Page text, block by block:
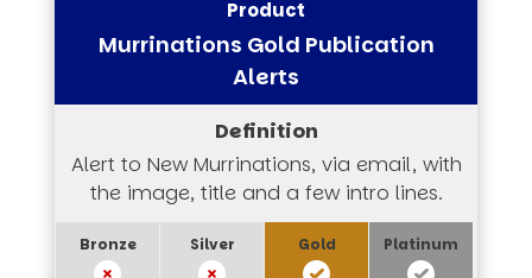
Murrinations Gold Publication
Alerts
Alert to New Murrinations, via email, with
the image, title and a few intro lines.